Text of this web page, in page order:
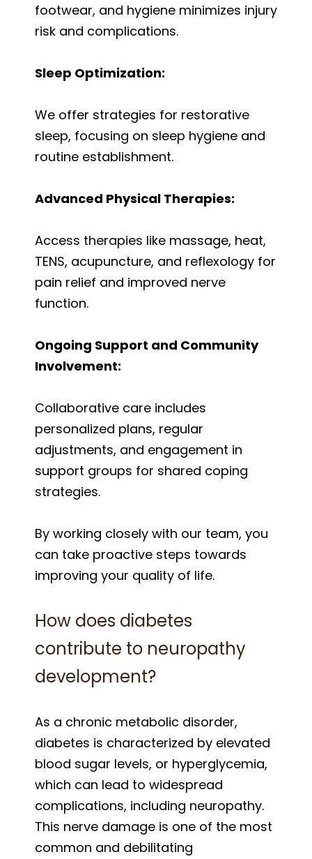
footwear, and hygiene minimizes injury
risk and complications.
Sleep Optimization:
We offer strategies for restorative
sleep, focusing on sleep hygiene and
routine establishment.
Advanced Physical Therapies:
Access therapies like massage, heat,
TENS, acupuncture, and reflexology for
pain relief and improved nerve
function.
Ongoing Support and Community
Involvement:
Collaborative care includes
personalized plans, regular
adjustments, and engagement in
support groups for shared coping
strategies.
By working closely with our team, you
can take proactive steps towards
improving your quality of life.
How does diabetes
contribute to neuropathy
development?
As a chronic metabolic disorder,
diabetes is characterized by elevated
blood sugar levels, or hyperglycemia,
which can lead to widespread
complications, including neuropathy.
This nerve damage is one of the most
common and debilitating